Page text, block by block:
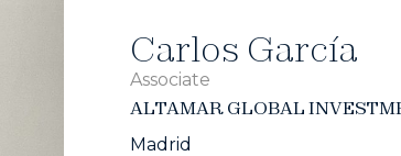
Carlos García
Associate
ALTAMAR GLOBAL
Madrid